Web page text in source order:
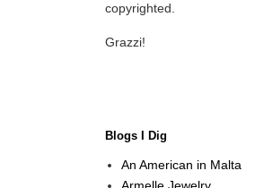
copyrighted.
Grazzi!
Blogs I Dig
An American in Malta
Armelle Jewelry